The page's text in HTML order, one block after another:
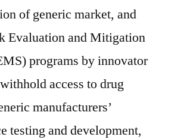
of generic market, and
Evaluation and Mitigation
programs by innovator
access to drug
manufacturers’
testing and development,